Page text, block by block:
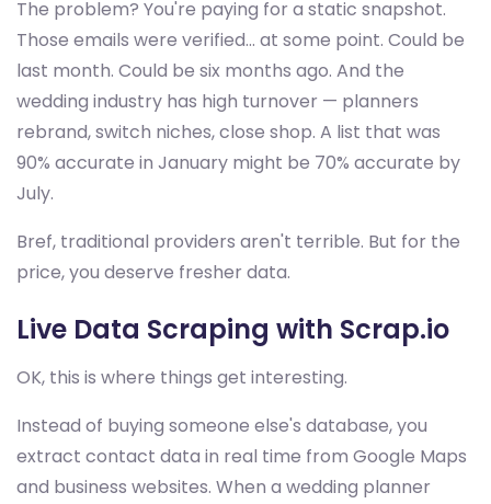
The problem? You're paying for a static snapshot.
Those emails were verified... at some point. Could be
last month. Could be six months ago. And the
wedding industry has high turnover — planners
rebrand, switch niches, close shop. A list that was
90% accurate in January might be 70% accurate by
July.
Bref, traditional providers aren't terrible. But for the
price, you deserve fresher data.
Live Data Scraping with Scrap.io
OK, this is where things get interesting.
Instead of buying someone else's database, you
extract contact data in real time from Google Maps
and business websites. When a wedding planner